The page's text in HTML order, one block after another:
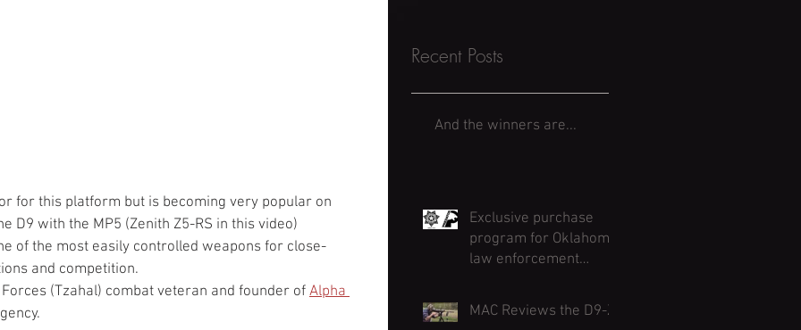
for this platform but is becoming very popular on
D9 with the MP5 (Zenith Z5-RS in this video)
of the most easily controlled weapons for close-
and competition.
(Tzahal) combat veteran and founder of Alpha
Recent Posts
And the winners are...
Exclusive purchase
program for Oklahoma
law enforcement
Deadline August 31
MAC Reviews the D9-Z